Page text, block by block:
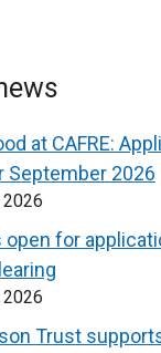
at CAFRE:
September 2026
open for
Trust supports